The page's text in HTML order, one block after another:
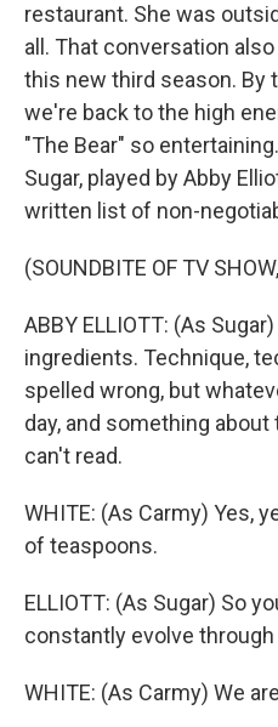
restaurant. She was
all. That conversation
this new third season. By
we're back to the high
"The Bear" so
Sugar, played by Abby
written list of non-
(SOUNDBITE OF TV
ABBY ELLIOTT: (As
ingredients. Technique,
spelled wrong, but
day, and something
can't read.
WHITE: (As Carmy) Yes,
of teaspoons.
ELLIOTT: (As Sugar) So
constantly evolve
WHITE: (As Carmy) We